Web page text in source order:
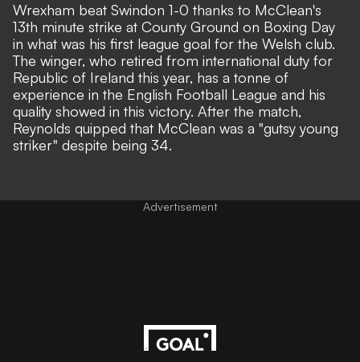
Wrexham beat Swindon 1-0 thanks to McClean's
13th minute strike at County Ground on Boxing Day
in what was his first league goal for the Welsh club.
The winger, who retired from international duty for
Republic of Ireland this year, has a tonne of
experience in the English Football League and his
quality showed in this victory. After the match,
Reynolds quipped that McClean was a "gutsy young
striker" despite being 34.
Advertisement